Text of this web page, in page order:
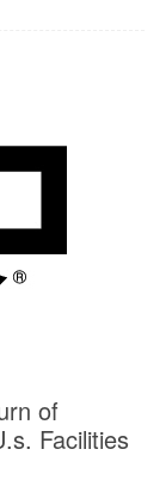
of
Facilities